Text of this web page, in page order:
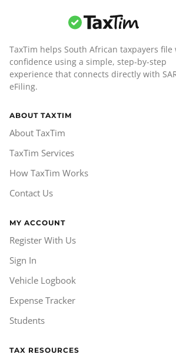
TaxTim helps South African taxpayers file
confidence using a simple, step-by-step
experience that connects directly with
eFiling.
ABOUT TAXTIM
About TaxTim
TaxTim Services
How TaxTim Works
Contact Us
MY ACCOUNT
Register With Us
Sign In
Vehicle Logbook
Expense Tracker
Students
TAX RESOURCES